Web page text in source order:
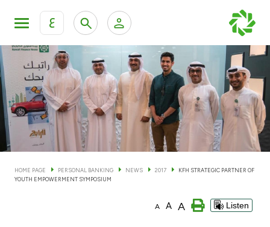
ع
KFH Online Personal Banking Services
KFH Online Corporate Banking Services
KFH Online Trade Service
Personal Banking Private Banking & Wealth
Accounts
Cards
HOME PAGE PERSONAL BANKING NEWS 2017
KFH STRATEGIC PARTNER OF
YOUTH EMPOWERMENT SYMPOSIUM
A A A Listen